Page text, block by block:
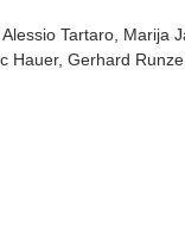
Tartaro, Marija
Hauer, Gerhard Runze